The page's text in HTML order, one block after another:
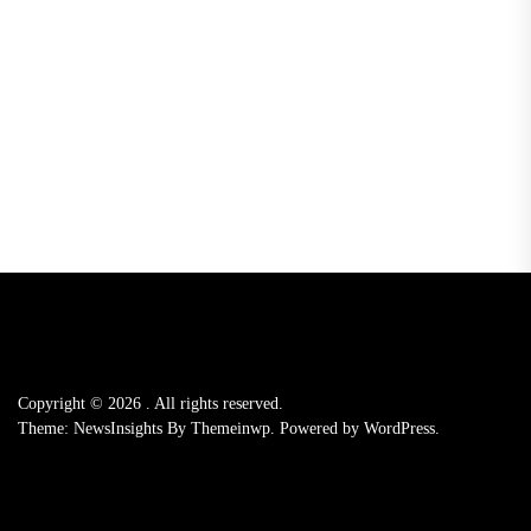
Copyright © 2026 . All rights reserved.
Theme: NewsInsights By Themeinwp. Powered by WordPress.